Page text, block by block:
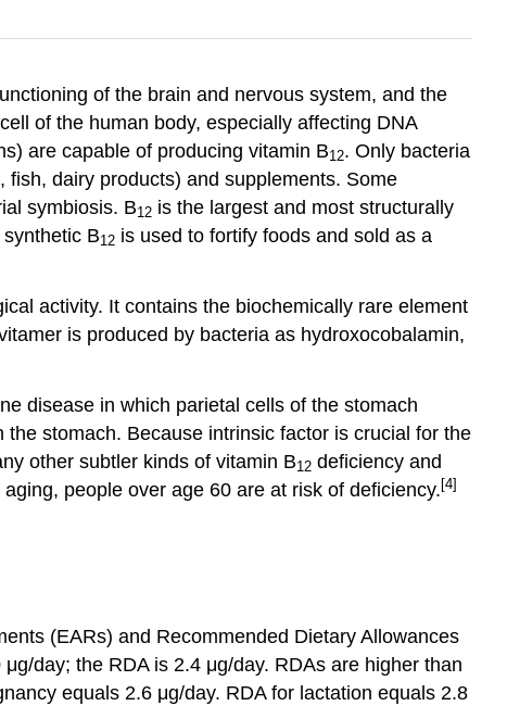
of the brain and nervous system, and the
of the human body, especially affecting DNA
are capable of producing vitamin B12. Only bacteria
fish, dairy products) and supplements. Some
symbiosis. B12 is the largest and most structurally
B12 is used to fortify foods and sold as a
activity. It contains the biochemically rare element
is produced by bacteria as hydroxocobalamin,
disease in which parietal cells of the stomach
stomach. Because intrinsic factor is crucial for the
other subtler kinds of vitamin B12 deficiency and
people over age 60 are at risk of deficiency. [4]
(EARs) and Recommended Dietary Allowances
day; the RDA is 2.4 μg/day. RDAs are higher than
equals 2.6 μg/day. RDA for lactation equals 2.8